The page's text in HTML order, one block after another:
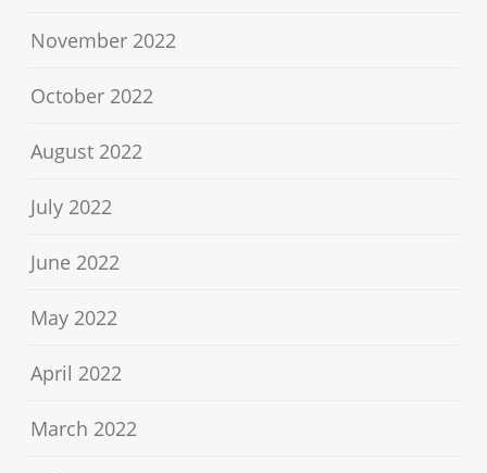
November 2022
October 2022
August 2022
July 2022
June 2022
May 2022
April 2022
March 2022